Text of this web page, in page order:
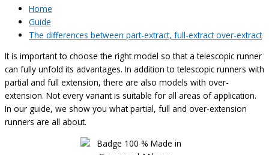
Home
Guide
The differences between part-extract, full-extract over-extract
It is important to choose the right model so that a telescopic runner
can fully unfold its advantages. In addition to telescopic runners with
partial and full extension, there are also models with over-
extension. Not every variant is suitable for all areas of application.
In our guide, we show you what partial, full and over-extension
runners are all about.